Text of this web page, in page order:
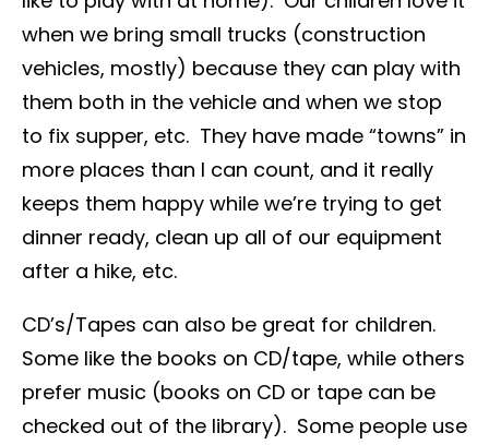
when we bring small trucks (construction
vehicles, mostly) because they can play with
them both in the vehicle and when we stop
to fix supper, etc. They have made “towns” in
more places than I can count, and it really
keeps them happy while we’re trying to get
dinner ready, clean up all of our equipment
after a hike, etc.
CD’s/Tapes can also be great for children.
Some like the books on CD/tape, while others
prefer music (books on CD or tape can be
checked out of the library). Some people use